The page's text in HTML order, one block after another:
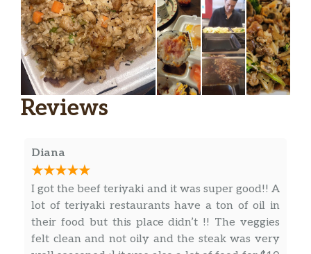
Reviews
Diana
I got the beef teriyaki and it was super good!! A
lot of teriyaki restaurants have a ton of oil in
their food but this place didn’t !! The veggies
felt clean and not oily and the steak was very